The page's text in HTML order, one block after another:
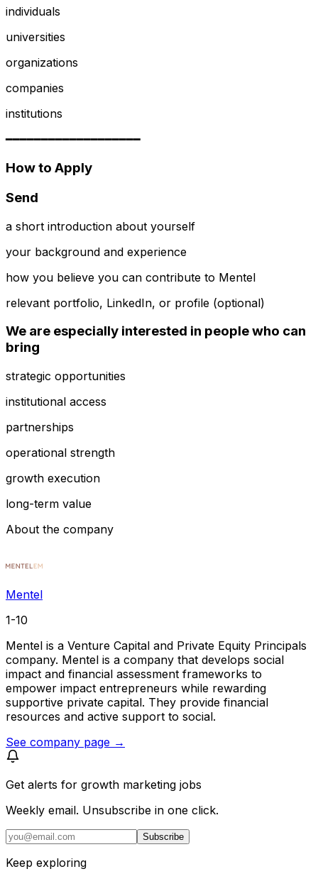
individuals
universities
organizations
companies
institutions
━━━━━━━━━━━━━━━━━━━
How to Apply
Send
a short introduction about yourself
your background and experience
how you believe you can contribute to Mentel
relevant portfolio, LinkedIn, or profile (optional)
We are especially interested in people who can
bring
strategic opportunities
institutional access
partnerships
operational strength
growth execution
long-term value
About the company
Mentel
1-10
Mentel is a Venture Capital and Private Equity Principals
company. Mentel is a company that develops social
impact and financial assessment frameworks to
empower impact entrepreneurs while rewarding
supportive private capital. They provide financial
resources and active support to social.
See company page →
Get alerts for growth marketing jobs
Weekly email. Unsubscribe in one click.
Subscribe
Keep exploring